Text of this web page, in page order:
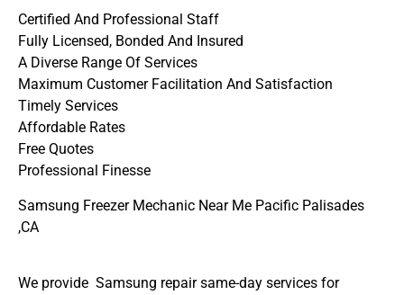
Certified And Professional Staff
Fully Licensed, Bonded And Insured
A Diverse Range Of Services
Maximum Customer Facilitation And Satisfaction
Timely Services
Affordable Rates
Free Quotes
Professional Finesse
Samsung Freezer Mechanic Near Me Pacific Palisades
,CA
We provide Samsung repair same-day services for